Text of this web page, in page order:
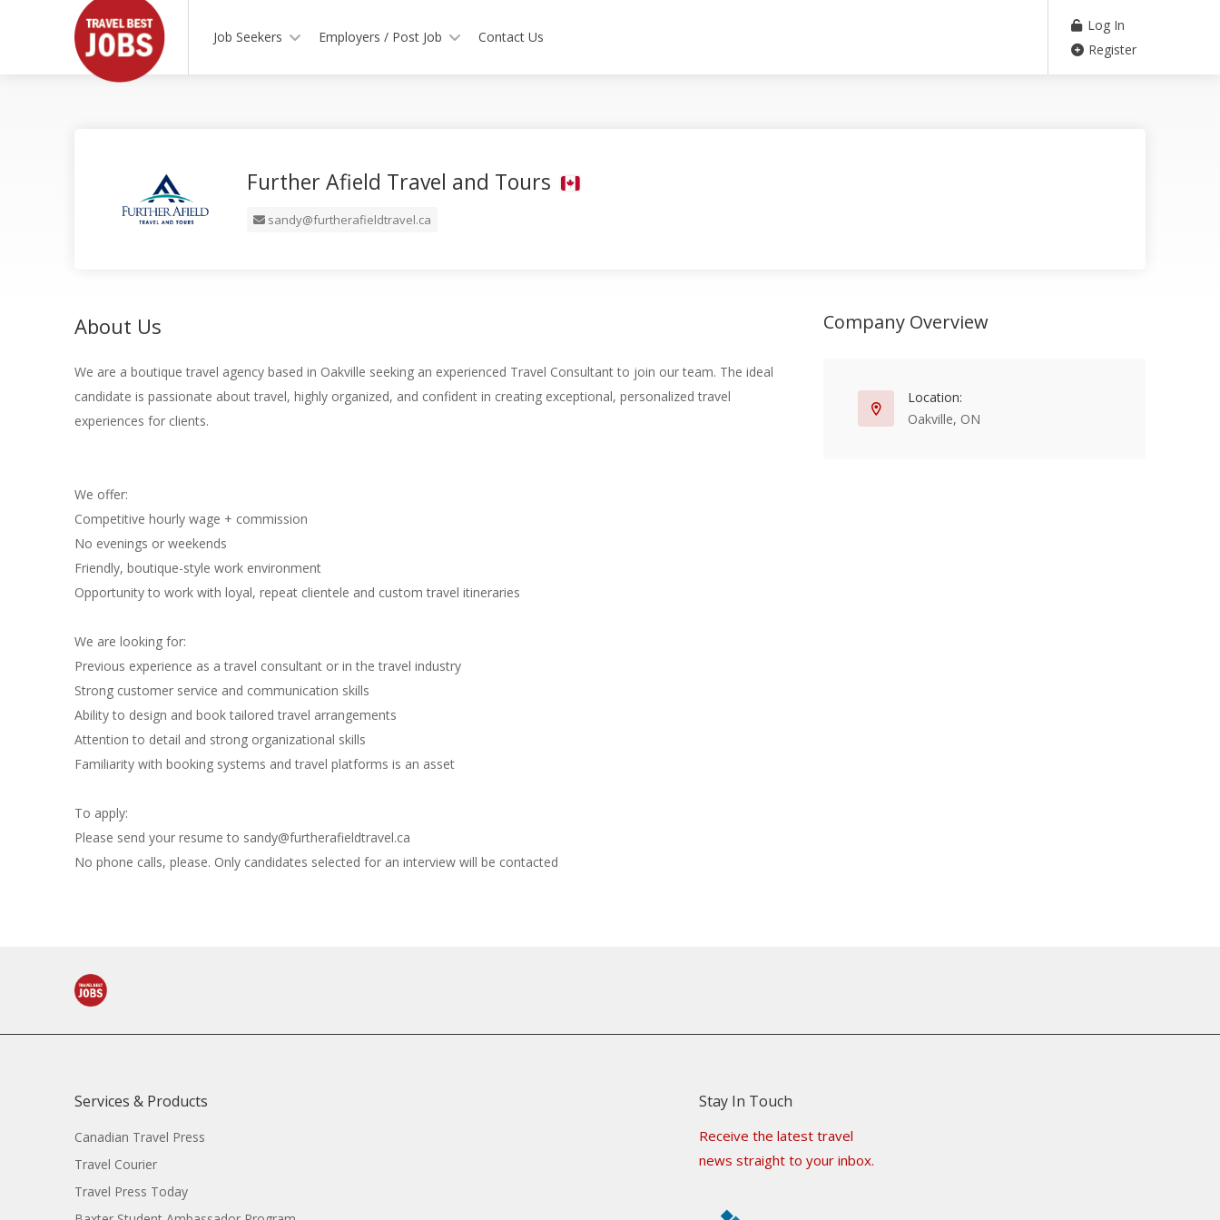
Job Seekers Employers / Post Job Contact Us
Log In
Register
Further Afield Travel and Tours
sandy@furtherafieldtravel.ca
About Us
We are a boutique travel agency based in Oakville seeking an experienced Travel Consultant to join our team. The ideal
candidate is passionate about travel, highly organized, and confident in creating exceptional, personalized travel
experiences for clients.
We offer:
Competitive hourly wage + commission
No evenings or weekends
Friendly, boutique-style work environment
Opportunity to work with loyal, repeat clientele and custom travel itineraries
We are looking for:
Previous experience as a travel consultant or in the travel industry
Strong customer service and communication skills
Ability to design and book tailored travel arrangements
Attention to detail and strong organizational skills
Familiarity with booking systems and travel platforms is an asset
To apply:
Please send your resume to sandy@furtherafieldtravel.ca
No phone calls, please. Only candidates selected for an interview will be contacted
Company Overview
Location:
Oakville, ON
Services & Products
Canadian Travel Press
Travel Courier
Travel Press Today
Stay In Touch
Receive the latest travel
news straight to your inbox.